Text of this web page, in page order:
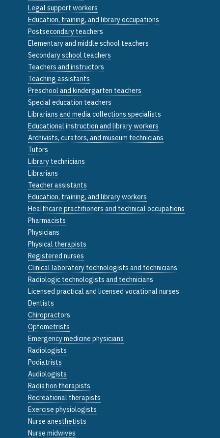
Legal support workers
Education, training, and library occupations
Postsecondary teachers
Elementary and middle school teachers
Secondary school teachers
Teachers and instructors
Teaching assistants
Preschool and kindergarten teachers
Special education teachers
Librarians and media collections specialists
Educational instruction and library workers
Archivists, curators, and museum technicians
Tutors
Library technicians
Librarians
Teacher assistants
Education, training, and library workers
Healthcare practitioners and technical occupations
Pharmacists
Physicians
Physical therapists
Registered nurses
Clinical laboratory technologists and technicians
Radiologic technologists and technicians
Licensed practical and licensed vocational nurses
Dentists
Chiropractors
Optometrists
Emergency medicine physicians
Radiologists
Podiatrists
Audiologists
Radiation therapists
Recreational therapists
Exercise physiologists
Nurse anesthetists
Nurse midwives